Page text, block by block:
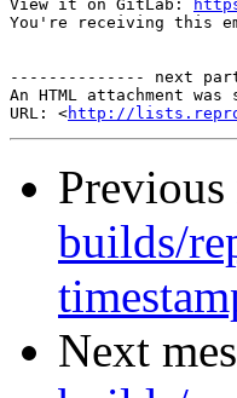
View it on GitLab:
You're receiving this
-------------- next
An HTML attachment
URL: <http://
builds/
Next